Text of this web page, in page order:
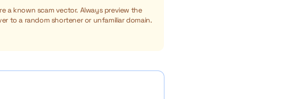
a known scam vector. Always preview the
to a random shortener or unfamiliar domain.